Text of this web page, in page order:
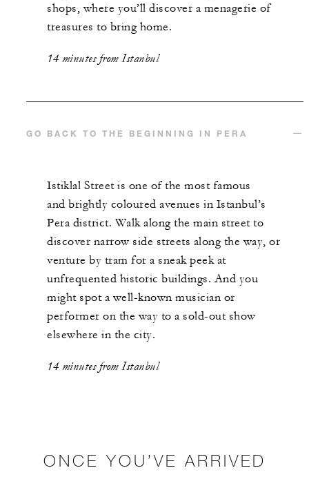
shops, where you’ll discover a menagerie of
treasures to bring home.
14 minutes from Istanbul
GO BACK TO THE BEGINNING IN PERA
Istiklal Street is one of the most famous
and brightly coloured avenues in Istanbul’s
Pera district. Walk along the main street to
discover narrow side streets along the way, or
venture by tram for a sneak peek at
unfrequented historic buildings. And you
might spot a well-known musician or
performer on the way to a sold-out show
elsewhere in the city.
14 minutes from Istanbul
ONCE YOU’VE ARRIVED